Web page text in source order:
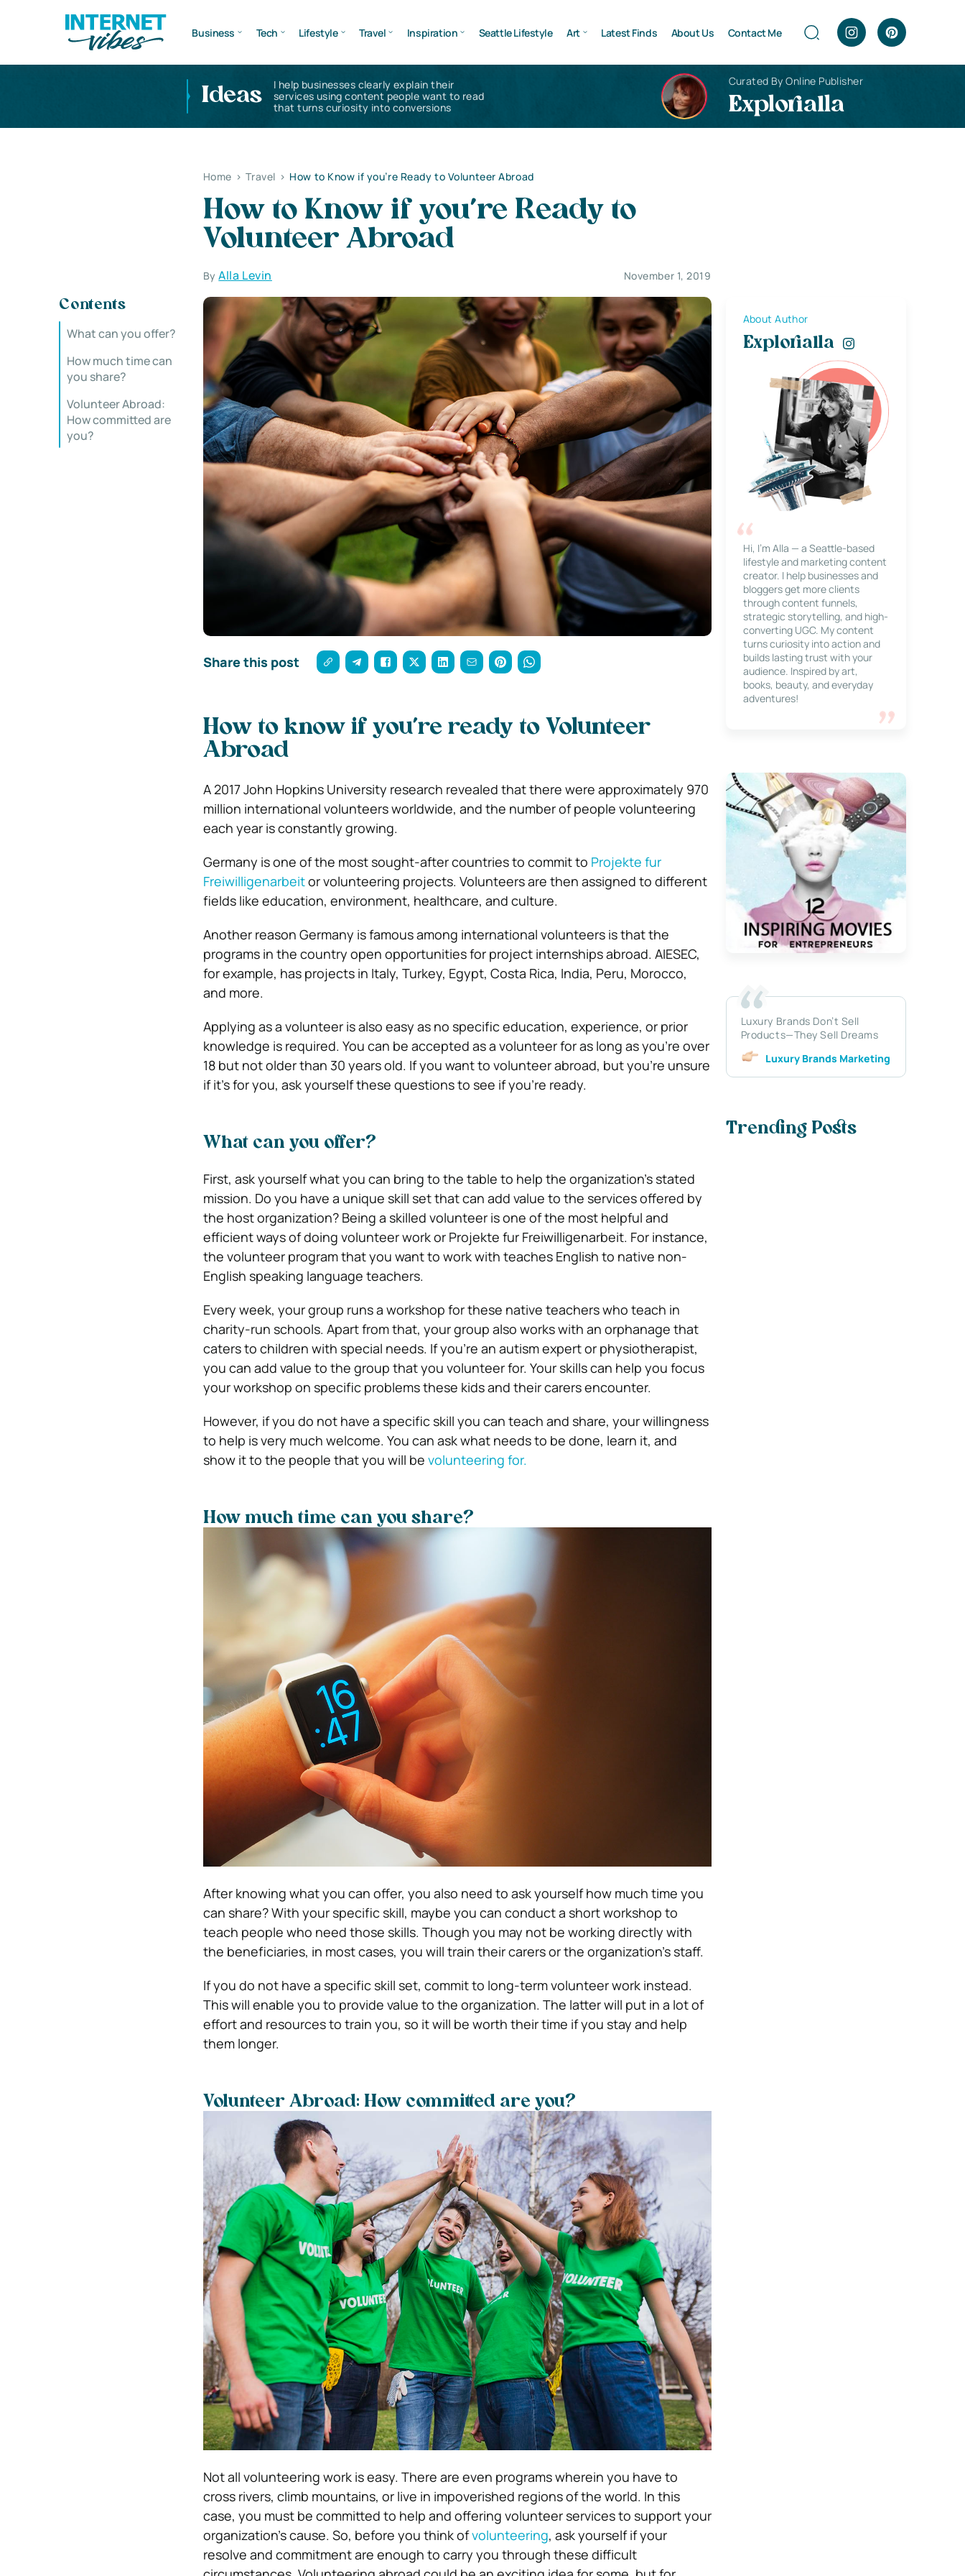
Business Tech Lifestyle Travel Inspiration Seattle Lifestyle Art Latest Finds About Us Contact Me
Ideas
I help businesses clearly explain their
services using content people want to read
that turns curiosity into conversions
Curated By Online Publisher
Explorialla
Home > Travel > How to Know if you’re Ready to Volunteer Abroad
How to Know if you’re Ready to
Volunteer Abroad
ByAlla Levin November 1, 2019
Contents
What can you offer?
How much time can
you share?
Volunteer Abroad:
How committed are
you?
Share this post
How to know if you’re ready to Volunteer
Abroad
A 2017 John Hopkins University research revealed that there were approximately 970
million international volunteers worldwide, and the number of people volunteering
each year is constantly growing.
Germany is one of the most sought-after countries to commit to Projekte fur
Freiwilligenarbeitor volunteering projects. Volunteers are then assigned to different
fields like education, environment, healthcare, and culture.
Another reason Germany is famous among international volunteers is that the
programs in the country open opportunities for project internships abroad. AIESEC,
for example, has projects in Italy, Turkey, Egypt, Costa Rica, India, Peru, Morocco,
and more.
Applying as a volunteer is also easy as no specific education, experience, or prior
knowledge is required. You can be accepted as a volunteer for as long as you’re over
18 but not older than 30 years old. If you want to volunteer abroad, but you’re unsure
if it’s for you, ask yourself these questions to see if you’re ready.
What can you offer?
First, ask yourself what you can bring to the table to help the organization’s stated
mission. Do you have a unique skill set that can add value to the services offered by
the host organization? Being a skilled volunteer is one of the most helpful and
efficient ways of doing volunteer work or Projekte fur Freiwilligenarbeit. For instance,
the volunteer program that you want to work with teaches English to native non-
English speaking language teachers.
Every week, your group runs a workshop for these native teachers who teach in
charity-run schools. Apart from that, your group also works with an orphanage that
caters to children with special needs. If you’re an autism expert or physiotherapist,
you can add value to the group that you volunteer for. Your skills can help you focus
your workshop on specific problems these kids and their carers encounter.
However, if you do not have a specific skill you can teach and share, your willingness
to help is very much welcome. You can ask what needs to be done, learn it, and
show it to the people that you will be volunteering for.
How much time can you share?
After knowing what you can offer, you also need to ask yourself how much time you
can share? With your specific skill, maybe you can conduct a short workshop to
teach people who need those skills. Though you may not be working directly with
the beneficiaries, in most cases, you will train their carers or the organization’s staff.
If you do not have a specific skill set, commit to long-term volunteer work instead.
This will enable you to provide value to the organization. The latter will put in a lot of
effort and resources to train you, so it will be worth their time if you stay and help
them longer.
Volunteer Abroad: How committed are you?
Not all volunteering work is easy. There are even programs wherein you have to
cross rivers, climb mountains, or live in impoverished regions of the world. In this
case, you must be committed to help and offering volunteer services to support your
organization’s cause. So, before you think ofvolunteering, ask yourself if your
resolve and commitment are enough to carry you through these difficult
About Author
Explorialla
Hi, I’m Alla — a Seattle-based
lifestyle and marketing content
creator. I help businesses and
bloggers get more clients
through content funnels,
strategic storytelling, and high-
converting UGC. My content
turns curiosity into action and
builds lasting trust with your
audience. Inspired by art,
books, beauty, and everyday
adventures!
Luxury Brands Don’t Sell
Products—They Sell Dreams
Luxury Brands Marketing
Trending Posts